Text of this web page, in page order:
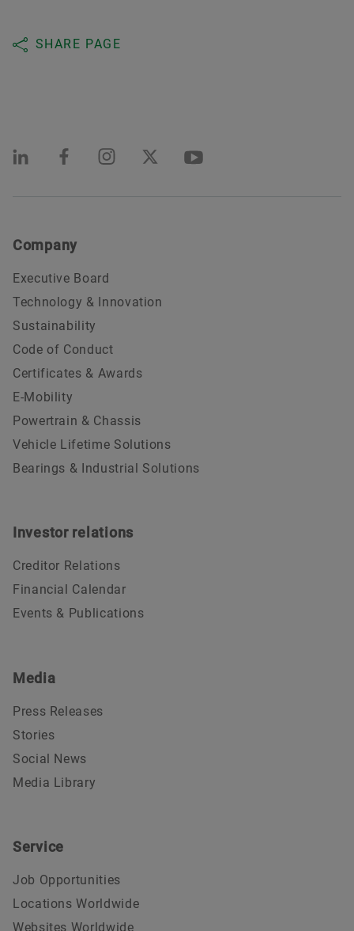
SHARE PAGE
Company
Executive Board
Technology & Innovation
Sustainability
Code of Conduct
Certificates & Awards
E-Mobility
Powertrain & Chassis
Vehicle Lifetime Solutions
Bearings & Industrial Solutions
Investor relations
Creditor Relations
Financial Calendar
Events & Publications
Media
Press Releases
Stories
Social News
Media Library
Service
Job Opportunities
Locations Worldwide
Websites Worldwide